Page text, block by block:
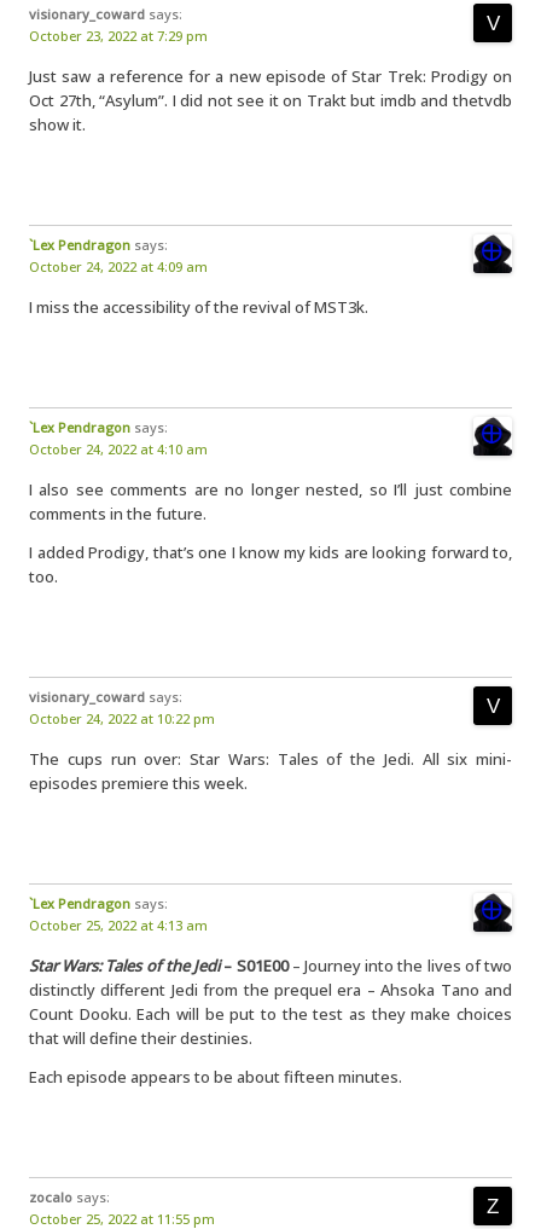
visionary_coward says:
October 23, 2022 at 7:29 pm
Just saw a reference for a new episode of Star Trek: Prodigy on
Oct 27th, “Asylum”. I did not see it on Trakt but imdb and thetvdb
show it.
`Lex Pendragon says:
October 24, 2022 at 4:09 am
I miss the accessibility of the revival of MST3k.
`Lex Pendragon says:
October 24, 2022 at 4:10 am
I also see comments are no longer nested, so I’ll just combine
comments in the future.
I added Prodigy, that’s one I know my kids are looking forward to,
too.
visionary_coward says:
October 24, 2022 at 10:22 pm
The cups run over: Star Wars: Tales of the Jedi. All six mini-
episodes premiere this week.
`Lex Pendragon says:
October 25, 2022 at 4:13 am
Star Wars: Tales of the Jedi– S01E00– Journey into the lives of two
distinctly different Jedi from the prequel era – Ahsoka Tano and
Count Dooku. Each will be put to the test as they make choices
that will define their destinies.
Each episode appears to be about fifteen minutes.
zocalo says:
October 25, 2022 at 11:55 pm